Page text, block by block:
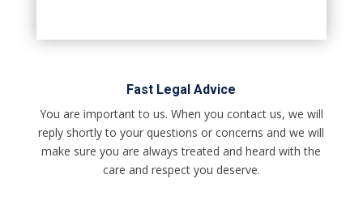
Fast Legal Advice
You are important to us. When you contact us, we will
reply shortly to your questions or concerns and we will
make sure you are always treated and heard with the
care and respect you deserve.